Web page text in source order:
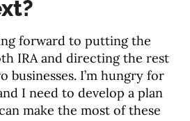
forward to putting the
IRA and directing the rest
businesses. I’m hungry for
I need to develop a plan
make the most of these